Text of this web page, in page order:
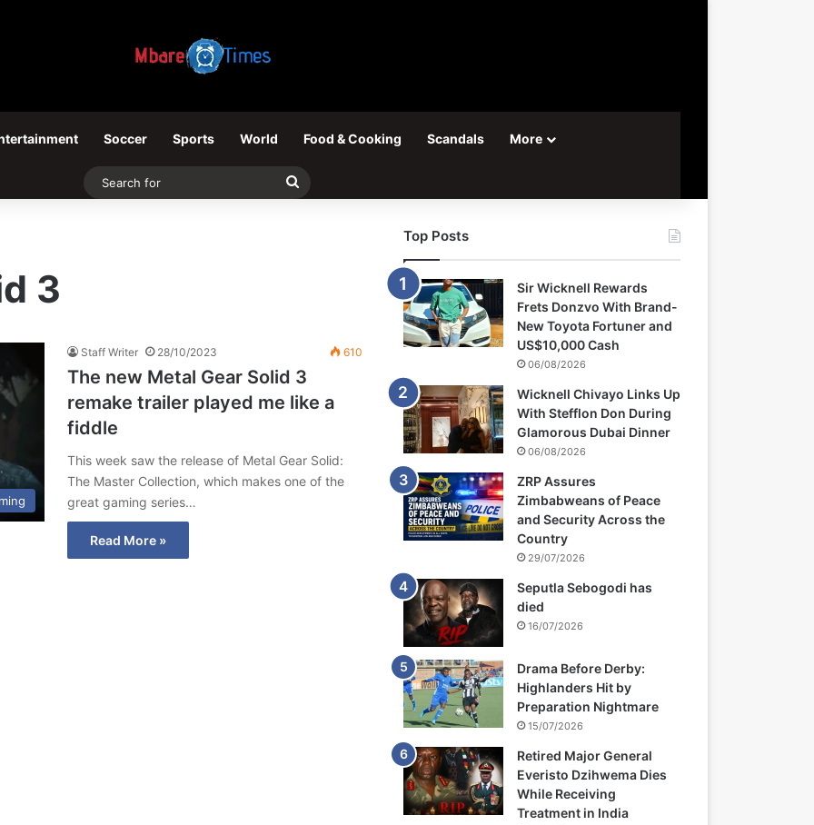
Soccer Sports World Food & Cooking Scandals More
Search
3
Staff Writer 28/10/2023 610
The new Metal Gear Solid 3
remake trailer played me like a
fiddle
This week saw the release of Metal Gear Solid:
The Master Collection, which makes one of the
great gaming series…
Read More »
Top Posts
Sir Wicknell Rewards
Frets Donzvo With Brand-
New Toyota Fortuner and
US$10,000 Cash
06/08/2026
Wicknell Chivayo Links Up
With Stefflon Don During
Glamorous Dubai Dinner
06/08/2026
ZRP Assures
Zimbabweans of Peace
and Security Across the
Country
29/07/2026
Seputla Sebogodi has
died
16/07/2026
Drama Before Derby:
Highlanders Hit by
Preparation Nightmare
15/07/2026
Retired Major General
Everisto Dzihwema Dies
While Receiving
Treatment in India